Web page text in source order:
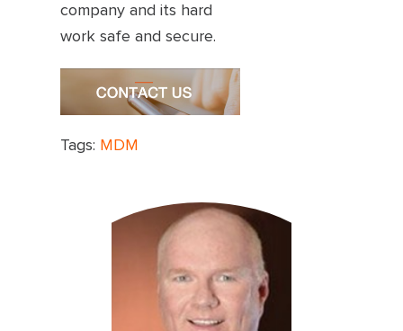
company and its hard
work safe and secure.
Tags: MDM